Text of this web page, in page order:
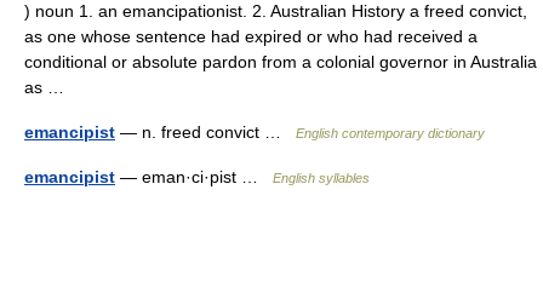
) noun 1. an emancipationist. 2. Australian History a freed convict,
as one whose sentence had expired or who had received a
conditional or absolute pardon from a colonial governor in Australia
as …
emancipist — n. freed convict … English contemporary dictionary
emancipist — eman·ci·pist … English syllables